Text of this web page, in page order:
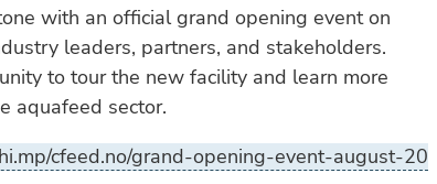
with an official grand opening event on
leaders, partners, and stakeholders.
to tour the new facility and learn more
aquafeed sector.
cfeed.no/grand-opening-event-august-20